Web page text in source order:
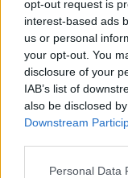
opt-out request is
interest-based ads
us or personal
your opt-out. You
disclosure of your
IAB’s list of
also be disclosed
Downstream
Please note that
Personal Data